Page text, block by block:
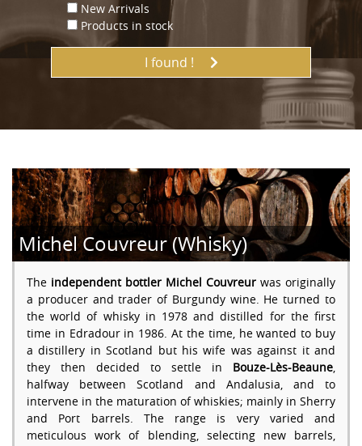
New Arrivals
Products in stock
I found !
Michel Couvreur (Whisky)
The independent bottler Michel Couvreur was originally
a producer and trader of Burgundy wine. He turned to
the world of whisky in 1978 and distilled for the first
time in Edradour in 1986. At the time, he wanted to buy
a distillery in Scotland but his wife was against it and
they then decided to settle in Bouze-Lès-Beaune,
halfway between Scotland and Andalusia, and to
intervene in the maturation of whiskies; mainly in Sherry
and Port barrels. The range is very varied and
meticulous work of blending, selecting new barrels,